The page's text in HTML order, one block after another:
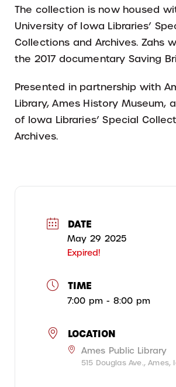
The collection is now housed
University of Iowa Libraries’
Collections and Archives. Zahs
the 2017 documentary Saving
Presented in partnership with
Library, Ames History Museum,
of Iowa Libraries’ Special
Archives.
DATE
May 29 2025
Expired!
TIME
7:00 pm - 8:00 pm
LOCATION
Ames Public Library
515 Douglas Ave., Ames,